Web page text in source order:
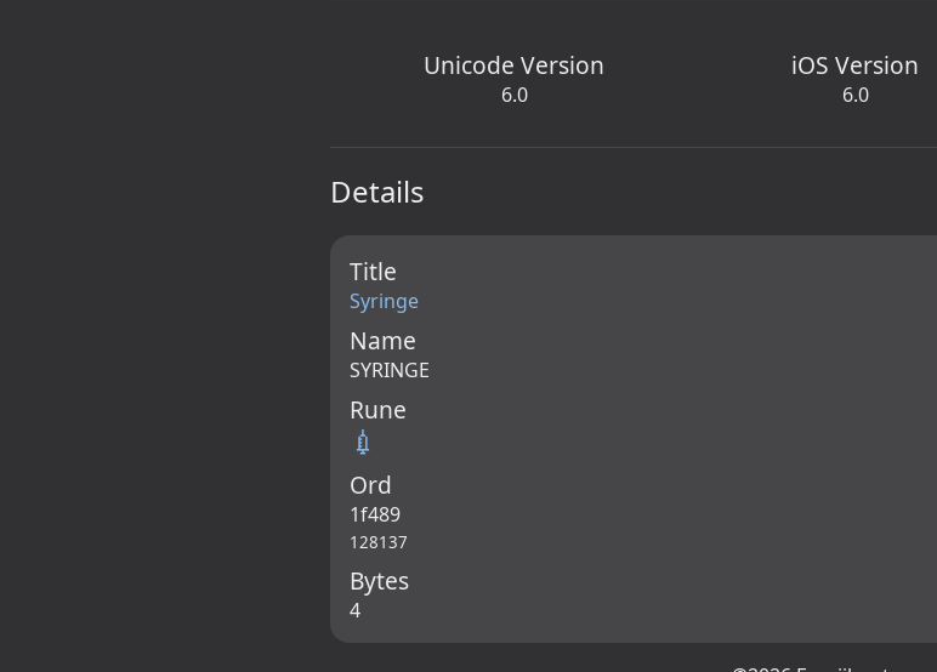
Unicode Version
6.0
iOS Version
6.0
Details
Title
Syringe
Name
SYRINGE
Rune
💉
Ord
1f489
128137
Bytes
4